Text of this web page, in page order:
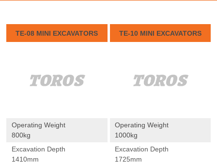
TE-08 MINI EXCAVATORS
Operating Weight
800kg
Excavation Depth
1410mm
TE-10 MINI EXCAVATORS
Operating Weight
1000kg
Excavation Depth
1725mm